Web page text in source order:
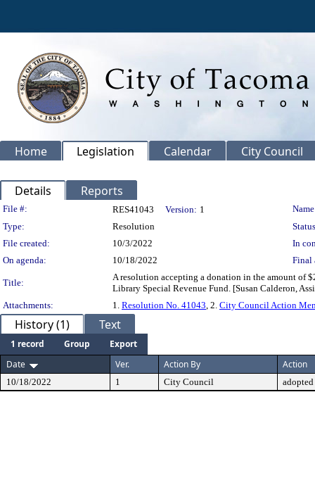
Home Legislation Calendar City Council
Details Reports
Legislation Details
File #: RES41043 Version: 1
Type:
Resolution
File created:
10/3/2022
In
On agenda:
10/18/2022 Final
Title:
A resolution accepting a donation in the amount of
Library Special Revenue Fund. [Susan Calderon,
Attachments:
1. Resolution No. 41043, 2. City Council Action
History (1) Text
1 record Group
Export
Date
Ver. Action By Action
10/18/2022 1 City Council adopted